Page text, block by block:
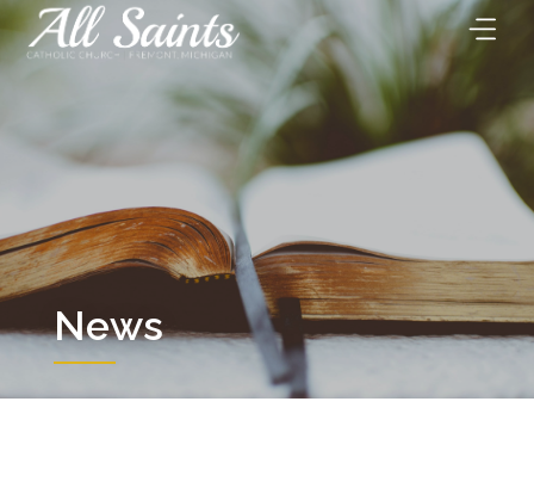
Skip
to
content
News